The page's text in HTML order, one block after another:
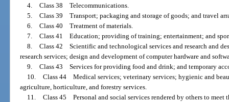
4. Class 38 Telecommunications.
5. Class 39 Transport; packaging and storage of goods; and travel
6. Class 40 Treatment of materials.
7. Class 41 Education; providing of training; entertainment; and
8. Class 42 Scientific and technological services and research and
research services; design and development of computer hardware and
9. Class 43 Services for providing food and drink; and temporary
10. Class 44 Medical services; veterinary services; hygienic and
agriculture, horticulture, and forestry services.
11. Class 45 Personal and social services rendered by others to meet